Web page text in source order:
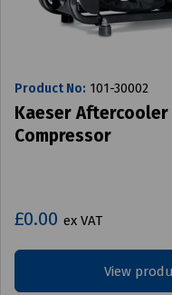
Product No: 101-30002
Kaeser Aftercooler
Compressor
£0.00 ex VAT
View